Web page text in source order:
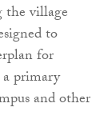
the village
to
for
primary
and other